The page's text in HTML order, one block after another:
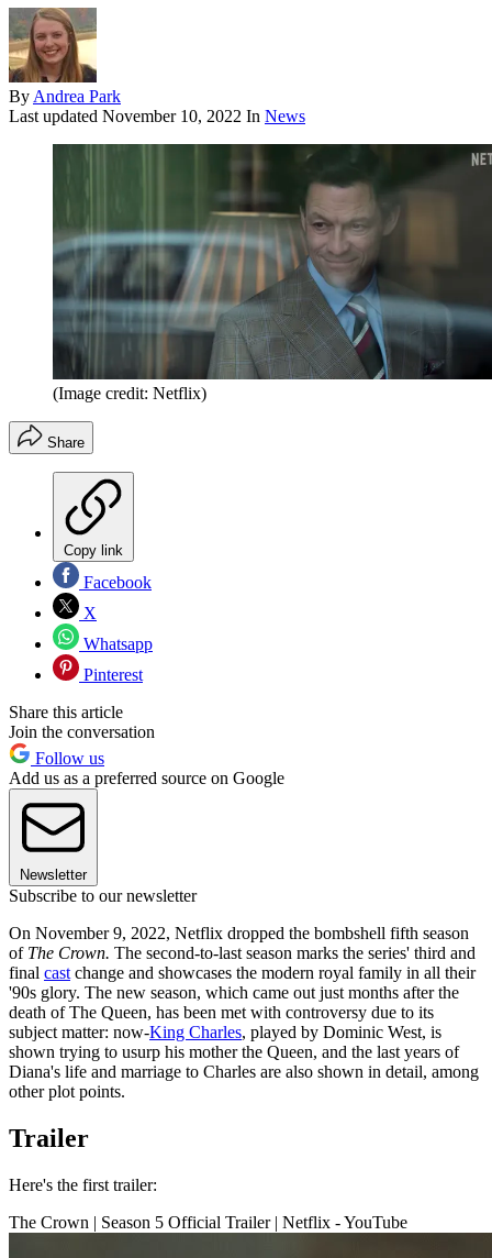
By Andrea Park
Last updated November 10, 2022 In News
(Image credit: Netflix)
Share
Copy link
Facebook
X
Whatsapp
Pinterest
Share this article
Join the conversation
Follow us
Add us as a preferred source on Google
Newsletter
Subscribe to our newsletter
On November 9, 2022, Netflix dropped the bombshell fifth season
of The Crown. The second-to-last season marks the series' third and
final cast change and showcases the modern royal family in all their
'90s glory. The new season, which came out just months after the
death of The Queen, has been met with controversy due to its
subject matter: now-King Charles, played by Dominic West, is
shown trying to usurp his mother the Queen, and the last years of
Diana's life and marriage to Charles are also shown in detail, among
other plot points.
Trailer
Here's the first trailer:
The Crown | Season 5 Official Trailer | Netflix - YouTube